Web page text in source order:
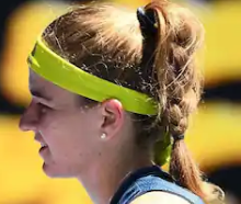
Karolina
Barty
am